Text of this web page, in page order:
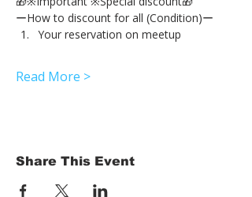
ーHow to discount for all (Condition)ー
Your reservation on meetup
Read More >
Share This Event